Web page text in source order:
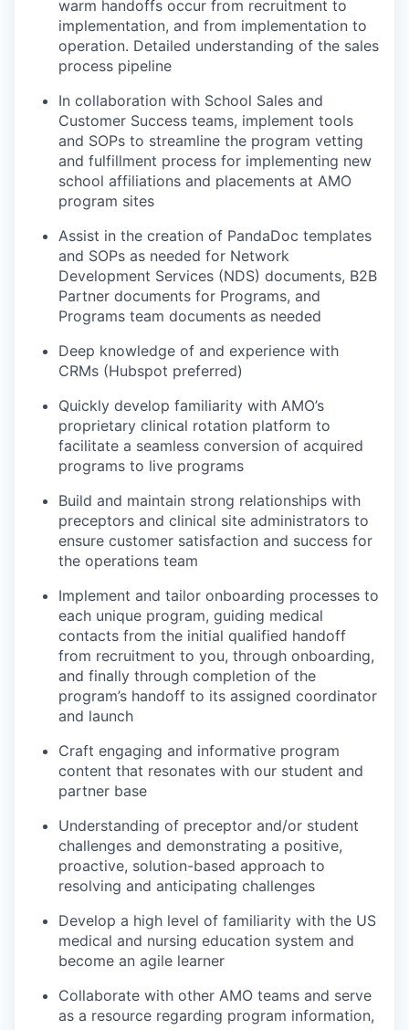
warm handoffs occur from recruitment to
implementation, and from implementation to
operation. Detailed understanding of the sales
process pipeline
In collaboration with School Sales and
Customer Success teams, implement tools
and SOPs to streamline the program vetting
and fulfillment process for implementing new
school affiliations and placements at AMO
program sites
Assist in the creation of PandaDoc templates
and SOPs as needed for Network
Development Services (NDS) documents, B2B
Partner documents for Programs, and
Programs team documents as needed
Deep knowledge of and experience with
CRMs (Hubspot preferred)
Quickly develop familiarity with AMO’s
proprietary clinical rotation platform to
facilitate a seamless conversion of acquired
programs to live programs
Build and maintain strong relationships with
preceptors and clinical site administrators to
ensure customer satisfaction and success for
the operations team
Implement and tailor onboarding processes to
each unique program, guiding medical
contacts from the initial qualified handoff
from recruitment to you, through onboarding,
and finally through completion of the
program’s handoff to its assigned coordinator
and launch
Craft engaging and informative program
content that resonates with our student and
partner base
Understanding of preceptor and/or student
challenges and demonstrating a positive,
proactive, solution-based approach to
resolving and anticipating challenges
Develop a high level of familiarity with the US
medical and nursing education system and
become an agile learner
Collaborate with other AMO teams and serve
as a resource regarding program information,